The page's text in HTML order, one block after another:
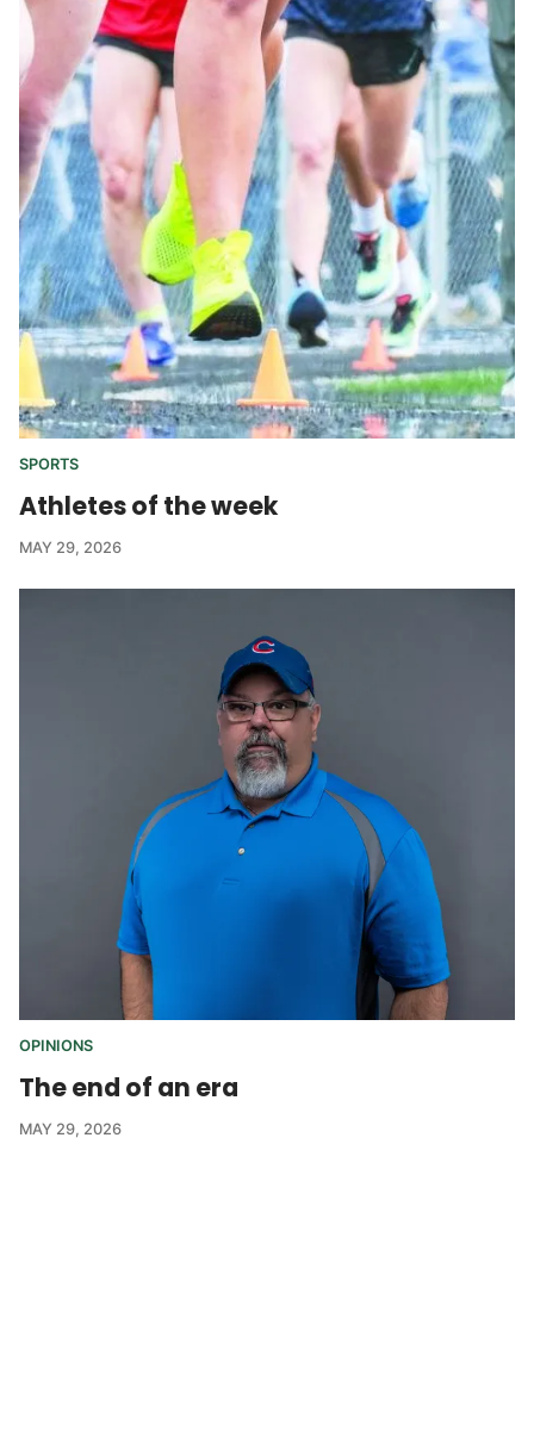
SPORTS
Athletes of the week
MAY 29, 2026
OPINIONS
The end of an era
MAY 29, 2026